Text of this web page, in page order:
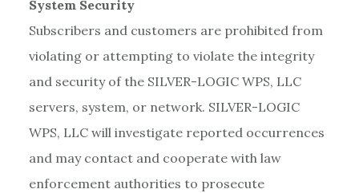
System Security
Subscribers and customers are prohibited from
violating or attempting to violate the integrity
and security of the SILVER-LOGIC WPS, LLC
servers, system, or network. SILVER-LOGIC
WPS, LLC will investigate reported occurrences
and may contact and cooperate with law
enforcement authorities to prosecute